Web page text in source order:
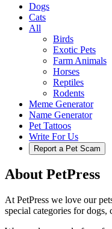
Dogs
Cats
All
Birds
Exotic Pets
Farm Animals
Horses
Reptiles
Rodents
Meme Generator
Name Generator
Pet Tattoos
Write For Us
Report a Pet Scam
About PetPress
At PetPress we love our
special categories for dogs,